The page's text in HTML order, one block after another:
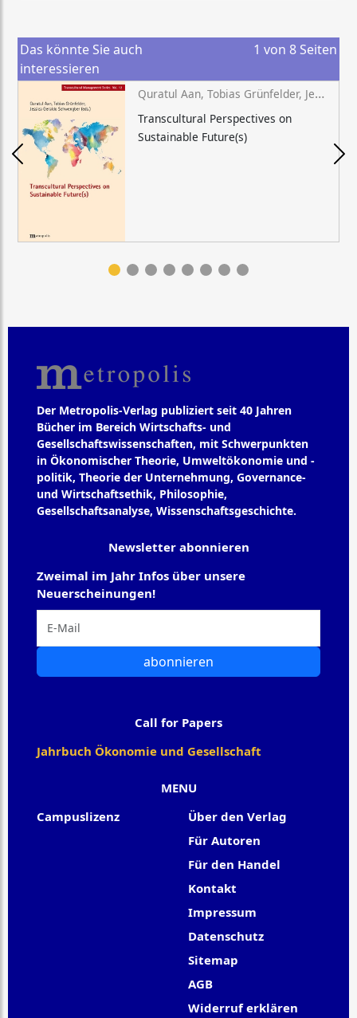
Das könnte Sie auch
interessieren
1 von 8 Seiten
Quratul Aan, Tobias Grünfelder, Jessica Geraldo Schwengber (eds.)
Transcultural Perspectives on
Sustainable Future(s)
Der Metropolis-Verlag publiziert seit 40 Jahren
Bücher im Bereich Wirtschafts- und
Gesellschaftswissenschaften, mit Schwerpunkten
in Ökonomischer Theorie, Umweltökonomie und -
politik, Theorie der Unternehmung, Governance-
und Wirtschaftsethik, Philosophie,
Gesellschaftsanalyse, Wissenschaftsgeschichte.
MENU
Campuslizenz
Über den Verlag
Für Autoren
Für den Handel
Kontakt
Impressum
Datenschutz
Sitemap
AGB
Widerruf erklären
Newsletter abonnieren
Zweimal im Jahr Infos über unsere
Neuerscheinungen!
abonnieren
Call for Papers
Jahrbuch Ökonomie und Gesellschaft